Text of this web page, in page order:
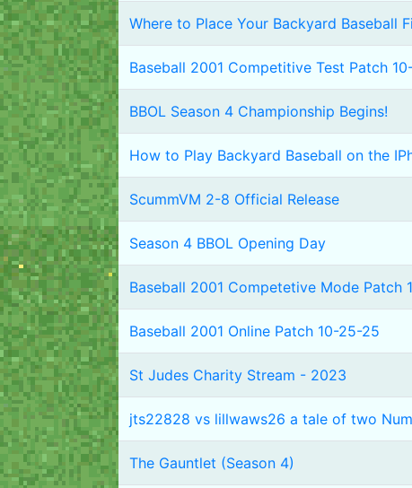
Where to Place Your Backyard Baseball
Baseball 2001 Competitive Test Patch
BBOL Season 4 Championship Begins!
How to Play Backyard Baseball on the
ScummVM 2-8 Official Release
Season 4 BBOL Opening Day
Baseball 2001 Competetive Mode Patch
Baseball 2001 Online Patch 10-25-25
St Judes Charity Stream - 2023
jts22828 vs lillwaws26 a tale of two
The Gauntlet (Season 4)